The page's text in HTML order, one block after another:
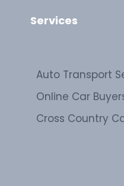
Services
Auto Transport
Online Car
Cross Country